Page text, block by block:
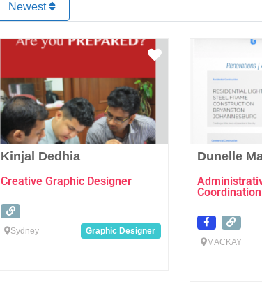
Newest
Favourite
Kinjal Dedhia
Creative Graphic Designer
Sydney Graphic Designer
Dunelle
MACKAY